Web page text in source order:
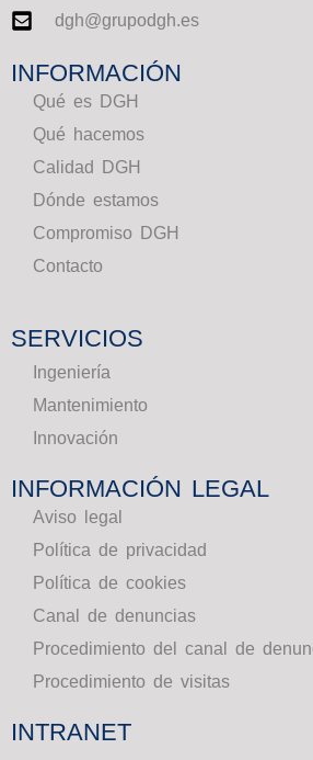
dgh@grupodgh.es
INFORMACIÓN
Qué es DGH
Qué hacemos
Calidad DGH
Dónde estamos
Compromiso DGH
Contacto
SERVICIOS
Ingeniería
Mantenimiento
Innovación
INFORMACIÓN LEGAL
Aviso legal
Política de privacidad
Política de cookies
Canal de denuncias
Procedimiento del canal de
Procedimiento de visitas
INTRANET